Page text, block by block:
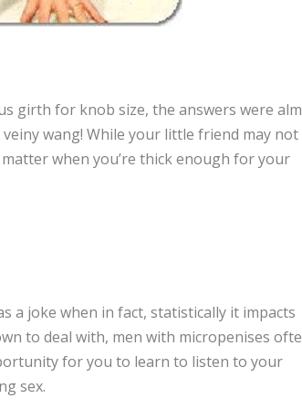
girth for knob size, the answers were
wang! While your little friend may not
when you’re thick enough for your
a joke when in fact, statistically it impacts
to deal with, men with micropenises
for you to learn to listen to your
sex.